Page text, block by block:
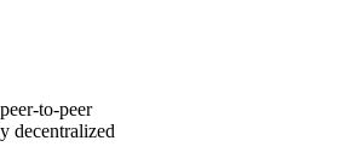
to-peer
decentralized